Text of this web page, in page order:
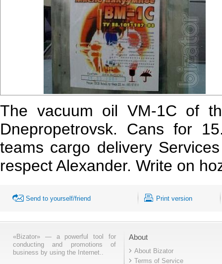
The vacuum oil VM-1C of
Dnepropetrovsk. Cans for
teams cargo delivery
respect Alexander. Write on
Send to yourself/friend Print version
«Bizator» — a powerful tool for
conducting and promotions of
business by using the Internet..
About
About Bizator
Terms of Service